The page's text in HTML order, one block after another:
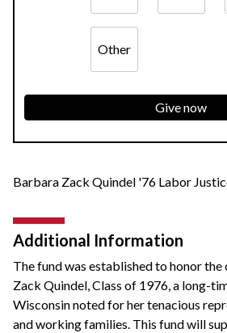
Other
Give now
Barbara Zack Quindel '76 Labor
Additional Information
The fund was established to honor
Zack Quindel, Class of 1976, a long-
Wisconsin noted for her tenacious
and working families. This fund will